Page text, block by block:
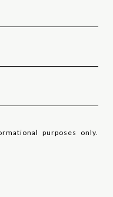
purposes only.